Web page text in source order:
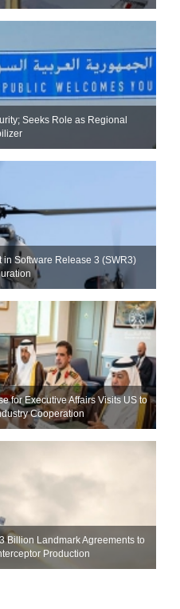
Seeks Role as Regional
in Software Release 3 (SWR3)
for Executive Affairs Visits US to
Cooperation
Billion Landmark Agreements to
Production